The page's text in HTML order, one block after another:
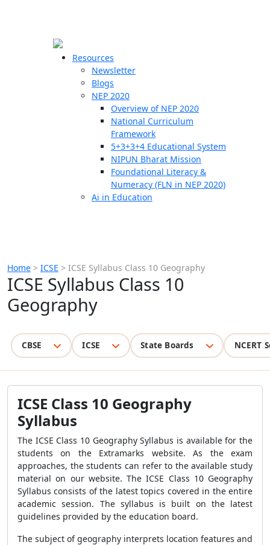
Resources
Newsletter
Blogs
NEP 2020
Overview of NEP 2020
National Curriculum
Framework
5+3+3+4 Educational System
NIPUN Bharat Mission
Foundational Literacy &
Numeracy (FLN in NEP 2020)
Ai in Education
Home > ICSE > ICSE Syllabus Class 10 Geography
ICSE Syllabus Class 10
Geography
CBSE ICSE State Boards NCERT
ICSE Class 10 Geography
Syllabus
The ICSE Class 10 Geography Syllabus is available for the
students on the Extramarks website. As the exam
approaches, the students can refer to the available study
material on our website. The ICSE Class 10 Geography
Syllabus consists of the latest topics covered in the entire
academic session. The syllabus is built on the latest
guidelines provided by the education board.
The subject of geography interprets location features and